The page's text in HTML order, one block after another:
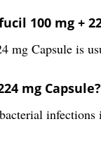
100 mg +
mg Capsule is
mg Capsule?